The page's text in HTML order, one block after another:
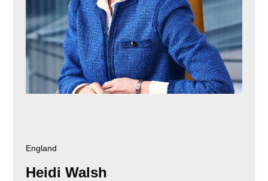
England
Heidi Walsh